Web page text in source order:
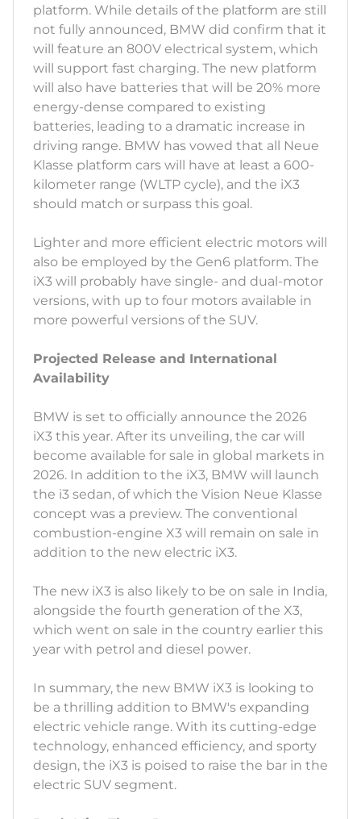
platform. While details of the platform are still
not fully announced, BMW did confirm that it
will feature an 800V electrical system, which
will support fast charging. The new platform
will also have batteries that will be 20% more
energy-dense compared to existing
batteries, leading to a dramatic increase in
driving range. BMW has vowed that all Neue
Klasse platform cars will have at least a 600-
kilometer range (WLTP cycle), and the iX3
should match or surpass this goal.
Lighter and more efficient electric motors will
also be employed by the Gen6 platform. The
iX3 will probably have single- and dual-motor
versions, with up to four motors available in
more powerful versions of the SUV.
Projected Release and International
Availability
BMW is set to officially announce the 2026
iX3 this year. After its unveiling, the car will
become available for sale in global markets in
2026. In addition to the iX3, BMW will launch
the i3 sedan, of which the Vision Neue Klasse
concept was a preview. The conventional
combustion-engine X3 will remain on sale in
addition to the new electric iX3.
The new iX3 is also likely to be on sale in India,
alongside the fourth generation of the X3,
which went on sale in the country earlier this
year with petrol and diesel power.
In summary, the new BMW iX3 is looking to
be a thrilling addition to BMW's expanding
electric vehicle range. With its cutting-edge
technology, enhanced efficiency, and sporty
design, the iX3 is poised to raise the bar in the
electric SUV segment.